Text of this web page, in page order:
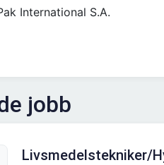
International S.A.
jobb
Livsmedelstekniker/